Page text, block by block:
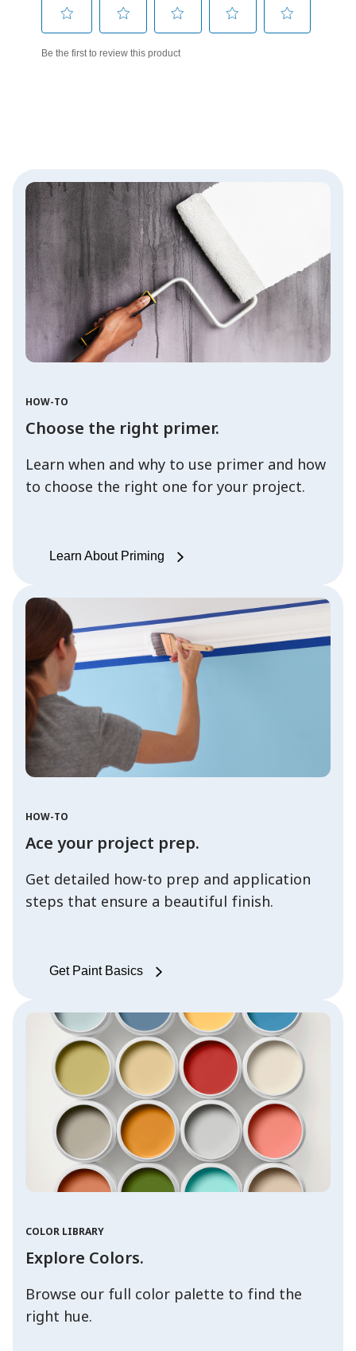
has been added to favorites.
HOW-TO
Choose the right primer.
Learn when and why to use primer and how
to choose the right one for your project.
Learn About Priming
HOW-TO
Ace your project prep.
Get detailed how-to prep and application
steps that ensure a beautiful finish.
Get Paint Basics
COLOR LIBRARY
Explore Colors.
Browse our full color palette to find the
right hue.